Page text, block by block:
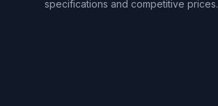
specifications and competitive prices.